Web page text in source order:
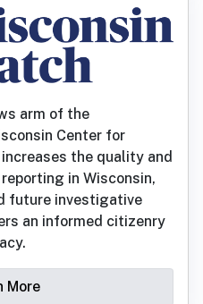
arm of the
Center for
the quality and
in Wisconsin,
future investigative
an informed citizenry
More